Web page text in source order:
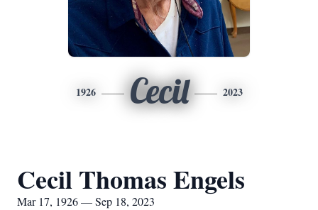
1926 Cecil 2023
Cecil Thomas Engels
Mar 17, 1926 — Sep 18, 2023